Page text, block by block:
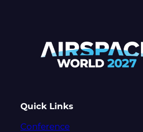
Quick Links
Conference